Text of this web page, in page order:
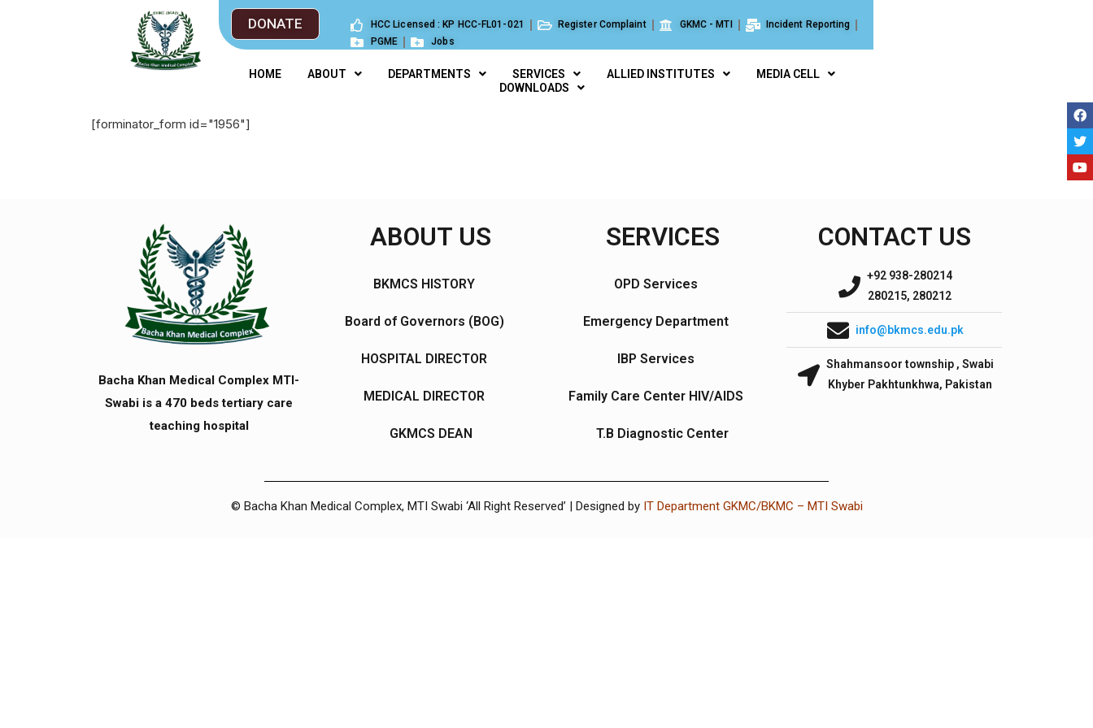
DONATE HCC Licensed : KP HCC-FL01-021 Register Complaint GKMC - MTI
Incident Reporting
PGME
Jobs
HOME ABOUT DEPARTMENTS SERVICES ALLIED INSTITUTES
MEDIA CELL
DOWNLOADS
[forminator_form id="1956"]
Bacha Khan Medical Complex MTI-
Swabi is a 470 beds tertiary care
teaching hospital
ABOUT US
BKMCS HISTORY
Board of Governors (BOG)
HOSPITAL DIRECTOR
MEDICAL DIRECTOR
GKMCS DEAN
SERVICES
OPD Services
Emergency Department
IBP Services
Family Care Center HIV/AIDS
T.B Diagnostic Center
CONTACT US
+92 938-280214
280215, 280212
info@bkmcs.edu.pk
Shahmansoor township , Swabi
Khyber Pakhtunkhwa, Pakistan
© Bacha Khan Medical Complex, MTI Swabi ‘All Right Reserved’ | Designed by IT Department GKMC/BKMC – MTI Swabi